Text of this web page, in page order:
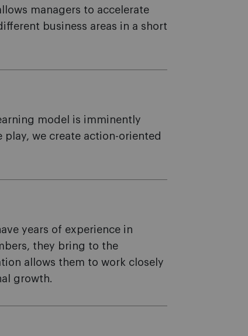
managers to accelerate
business areas in a short
model is imminently
we create action-oriented
years of experience in
they bring to the
allows them to work closely
growth.